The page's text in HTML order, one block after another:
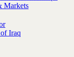
Markets
Iraq